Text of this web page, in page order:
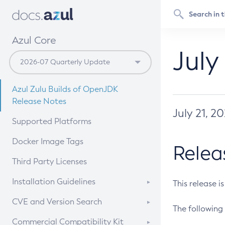
Azul Core
Azul Zulu Builds of OpenJDK
Release Notes
Supported Platforms
Docker Image Tags
Third Party Licenses
Installation Guidelines
Supported (Zulu SA) on Linux
CVE and Version Search
CVE Search Tool
Commercial Compatibility Kit
July 21,
This release
The following